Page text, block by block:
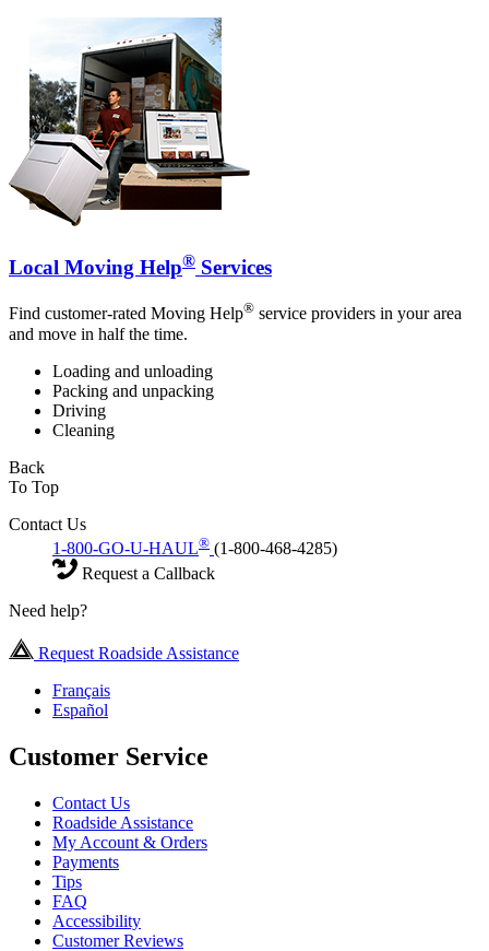
Local Moving Help® Services
Find customer-rated Moving Help® service providers in your area
and move in half the time.
Loading and unloading
Packing and unpacking
Driving
Cleaning
Back
To Top
Contact Us
1-800-GO-U-HAUL® (1-800-468-4285)
Request a Callback
Need help?
Request Roadside Assistance
Français
Español
Customer Service
Contact Us
Roadside Assistance
My Account & Orders
Payments
Tips
FAQ
Accessibility
Customer Reviews